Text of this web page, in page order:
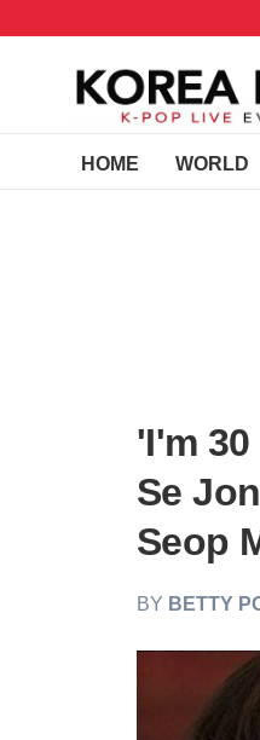
HOME WORLD
'I'm
Se
Seop
BY BETTY